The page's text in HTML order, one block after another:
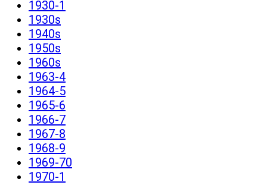
1930-1
1930s
1940s
1950s
1960s
1963-4
1964-5
1965-6
1966-7
1967-8
1968-9
1969-70
1970-1